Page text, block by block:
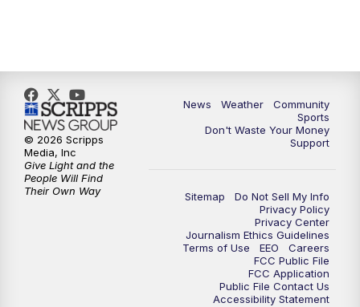
News Weather
Community
Sports
Don't Waste Your Money
Support
Sitemap
Do Not Sell My Info
Privacy Policy
Privacy Center
Journalism Ethics Guidelines
Terms of Use
EEO
Careers
FCC Public File
FCC Application
Public File Contact Us
Accessibility Statement
© 2026 Scripps
Media, Inc
Give Light and the
People Will Find
Their Own Way